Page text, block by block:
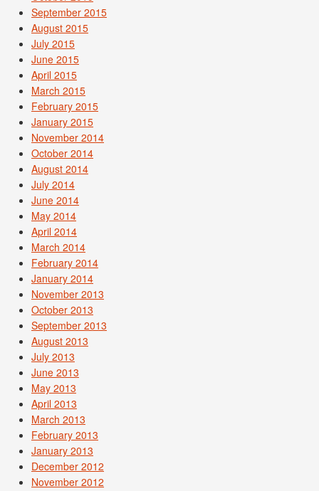
September 2015
August 2015
July 2015
June 2015
April 2015
March 2015
February 2015
January 2015
November 2014
October 2014
August 2014
July 2014
June 2014
May 2014
April 2014
March 2014
February 2014
January 2014
November 2013
October 2013
September 2013
August 2013
July 2013
June 2013
May 2013
April 2013
March 2013
February 2013
January 2013
December 2012
November 2012